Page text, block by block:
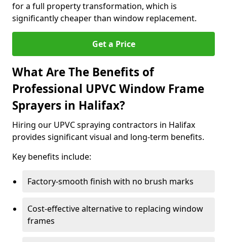
for a full property transformation, which is
significantly cheaper than window replacement.
Get a Price
What Are The Benefits of
Professional UPVC Window Frame
Sprayers in Halifax?
Hiring our UPVC spraying contractors in Halifax
provides significant visual and long-term benefits.
Key benefits include:
Factory-smooth finish with no brush marks
Cost-effective alternative to replacing window
frames